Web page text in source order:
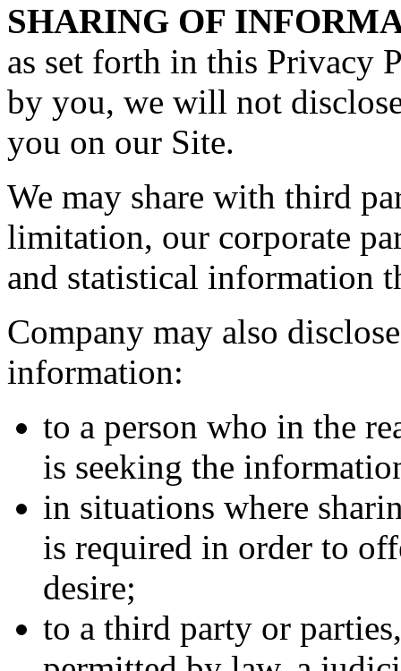
SHARING OF
as set forth in this Privacy
by you, we will not
you on our Site.
We may share with third
limitation, our corporate
and statistical information
Company may also
information:
to a person who in the
is seeking the
in situations where
is required in order to
desire;
to a third party or